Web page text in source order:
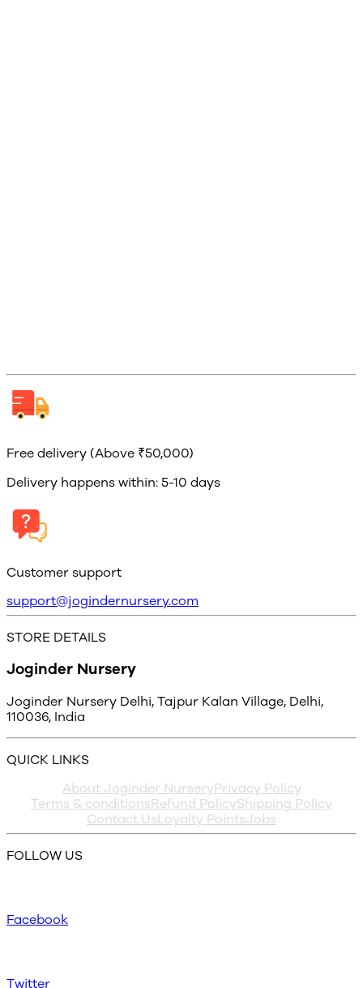
Free delivery (Above ₹50,000)
Delivery happens within: 5-10 days
Customer support
support@jogindernursery.com
STORE DETAILS
Joginder Nursery
Joginder Nursery Delhi, Tajpur Kalan Village, Delhi,
110036, India
QUICK LINKS
About Joginder NurseryPrivacy Policy
Terms & conditionsRefund PolicyShipping Policy
Contact UsLoyalty PointsJobs
FOLLOW US
Facebook
Twitter